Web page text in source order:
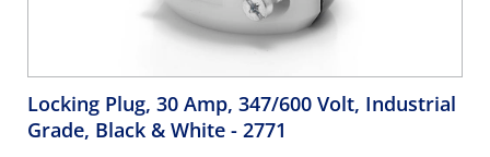
Locking Plug, 30 Amp, 347/600 Volt, Industrial
Grade, Black & White - 2771